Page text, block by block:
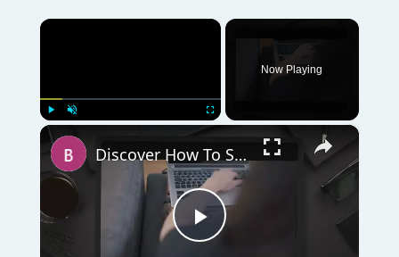
×
Now Playing
×
Play
Discover How To Sorting With A Formula With This Excel Tutorial